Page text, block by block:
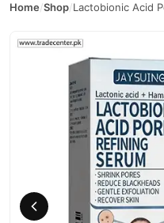
Home/Shop/Lactobionic Acid